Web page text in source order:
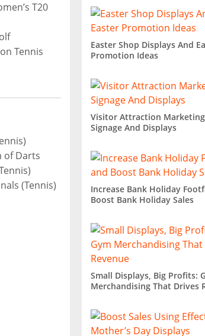
T20
Tennis
of Darts
(Tennis)
Easter Shop Displays And
Promotion Ideas
Visitor Attraction
Signage And Displays
Increase Bank Holiday
Boost Bank Holiday Sales
Small Displays, Big Profits:
Merchandising That Drives